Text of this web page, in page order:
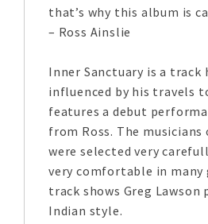
that’s why this album is
– Ross Ainslie
Inner Sanctuary is a track
influenced by his travels
features a debut
from Ross. The
were selected very
very comfortable in many
track shows Greg Lawson
Indian style.